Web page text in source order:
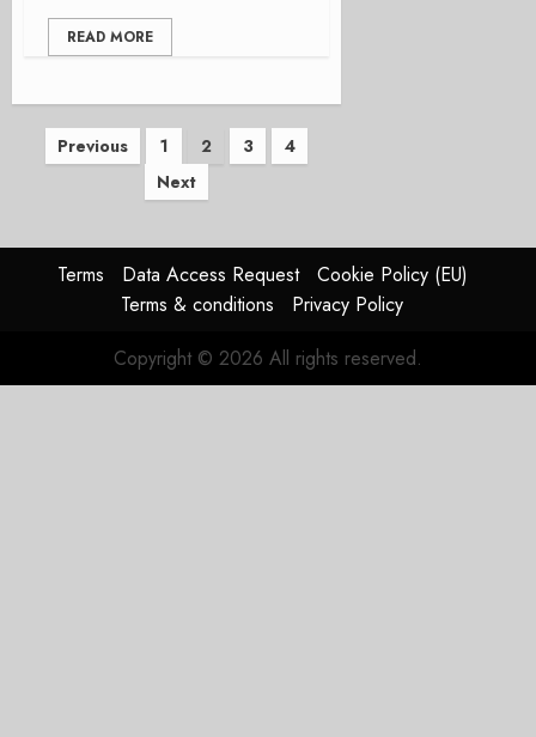
READ MORE
Posts
pagination
Previous 1 2 3
4
Next
Terms Data Access Request
Cookie Policy (EU)
Terms & conditions
Privacy Policy
Copyright © 2026 All rights reserved.